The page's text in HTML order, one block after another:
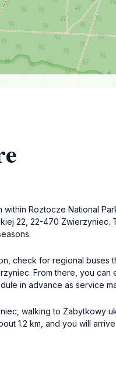
Roztocze National
22, 22-470
check for regional
From there, you
in advance as service
walking to Zabytkowy
1.2 km, and you will